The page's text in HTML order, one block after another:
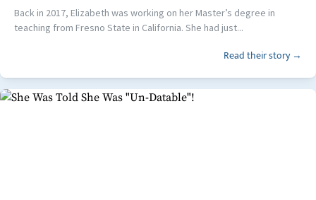
Back in 2017, Elizabeth was working on her Master’s degree in
teaching from Fresno State in California. She had just...
Read their story →